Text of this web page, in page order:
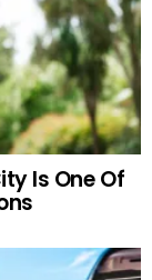
Is One Of